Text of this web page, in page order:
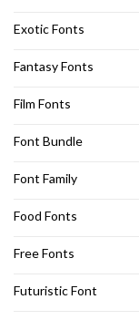
Exotic Fonts
Fantasy Fonts
Film Fonts
Font Bundle
Font Family
Food Fonts
Free Fonts
Futuristic Font